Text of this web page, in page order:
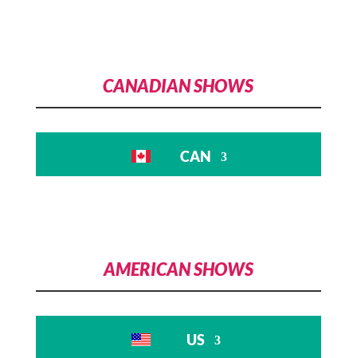
not found
CANADIAN SHOWS
CAN
AMERICAN SHOWS
US